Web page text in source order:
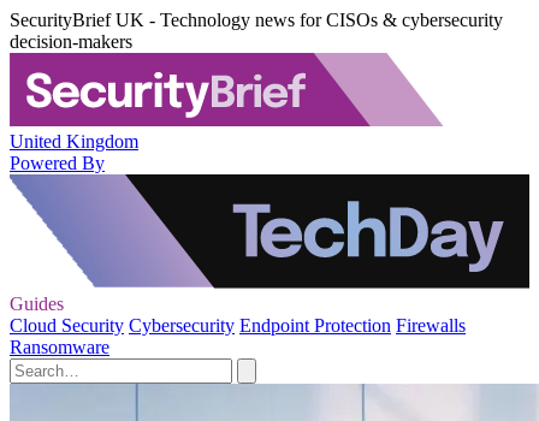
SecurityBrief UK - Technology news for CISOs & cybersecurity
decision-makers
United Kingdom
Powered By
Guides
Cloud Security Cybersecurity Endpoint Protection Firewalls
Ransomware